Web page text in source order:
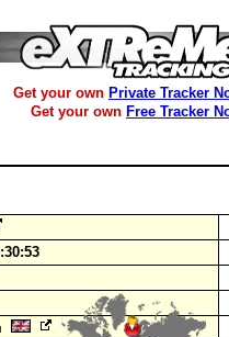
Get your own Private Tracker
Get your own Free Tracker